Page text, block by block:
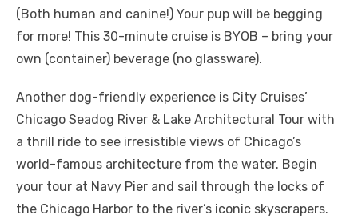
(Both human and canine!) Your pup will be begging
for more! This 30-minute cruise is BYOB – bring your
own (container) beverage (no glassware).
Another dog-friendly experience is City Cruises’
Chicago Seadog River & Lake Architectural Tour with
a thrill ride to see irresistible views of Chicago’s
world-famous architecture from the water. Begin
your tour at Navy Pier and sail through the locks of
the Chicago Harbor to the river’s iconic skyscrapers.